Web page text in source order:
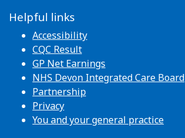
Helpful links
Accessibility
CQC Result
GP Net Earnings
NHS Devon Integrated Care Board
Partnership
Privacy
You and your general practice